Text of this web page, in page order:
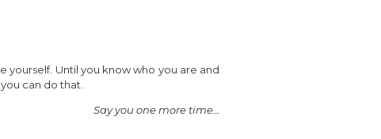
yourself. Until you know who you are and
can do that.
Say you one more time…